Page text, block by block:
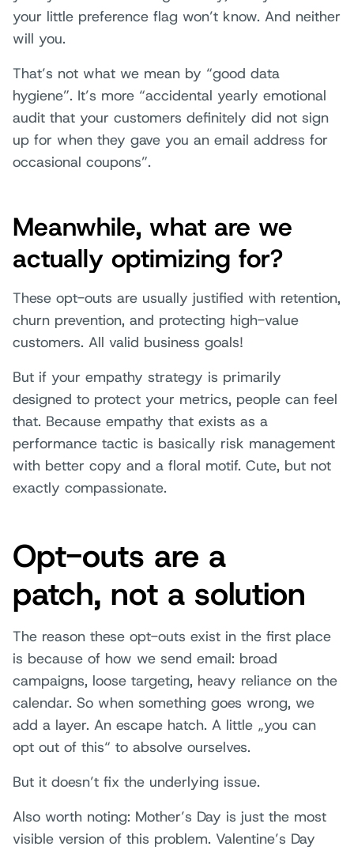
your little preference flag won’t know. And neither
will you.
That’s not what we mean by “good data
hygiene”. It’s more “accidental yearly emotional
audit that your customers definitely did not sign
up for when they gave you an email address for
occasional coupons”.
Meanwhile, what are we
actually optimizing for?
These opt-outs are usually justified with retention,
churn prevention, and protecting high-value
customers. All valid business goals!
But if your empathy strategy is primarily
designed to protect your metrics, people can feel
that. Because empathy that exists as a
performance tactic is basically risk management
with better copy and a floral motif. Cute, but not
exactly compassionate.
Opt-outs are a
patch, not a solution
The reason these opt-outs exist in the first place
is because of how we send email: broad
campaigns, loose targeting, heavy reliance on the
calendar. So when something goes wrong, we
add a layer. An escape hatch. A little „you can
opt out of this“ to absolve ourselves.
But it doesn’t fix the underlying issue.
Also worth noting: Mother’s Day is just the most
visible version of this problem. Valentine’s Day